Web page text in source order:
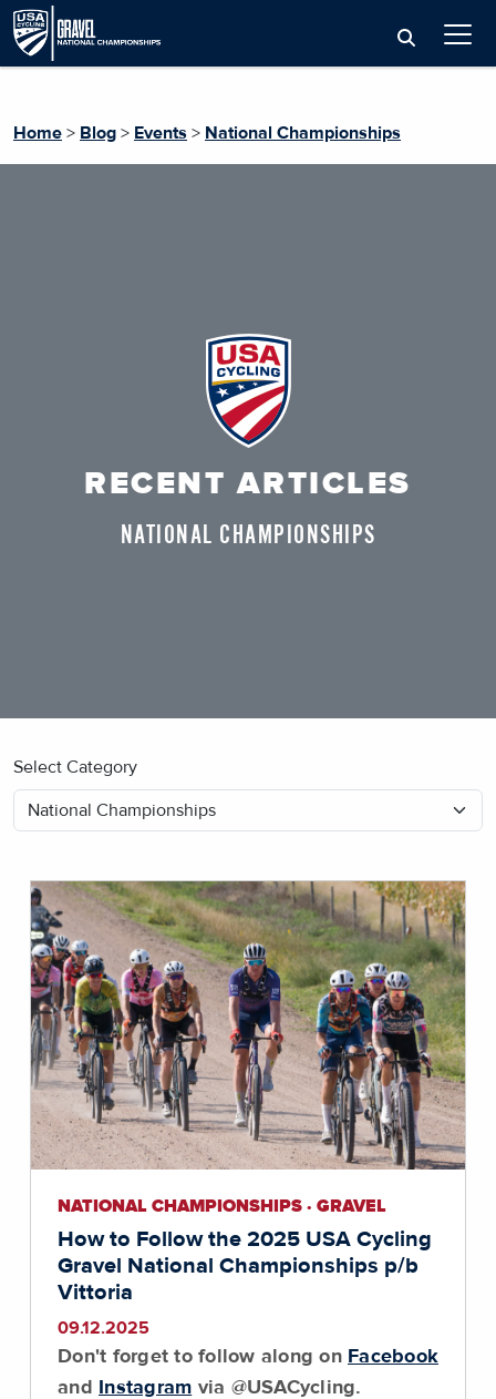
Home > Blog > Events > National Championships
RECENT ARTICLES
NATIONAL CHAMPIONSHIPS
Select Category
NATIONAL CHAMPIONSHIPS · GRAVEL
How to Follow the 2025 USA Cycling
Gravel National Championships p/b
Vittoria
09.12.2025
Don't forget to follow along on Facebook
and
Instagram via @USACycling.